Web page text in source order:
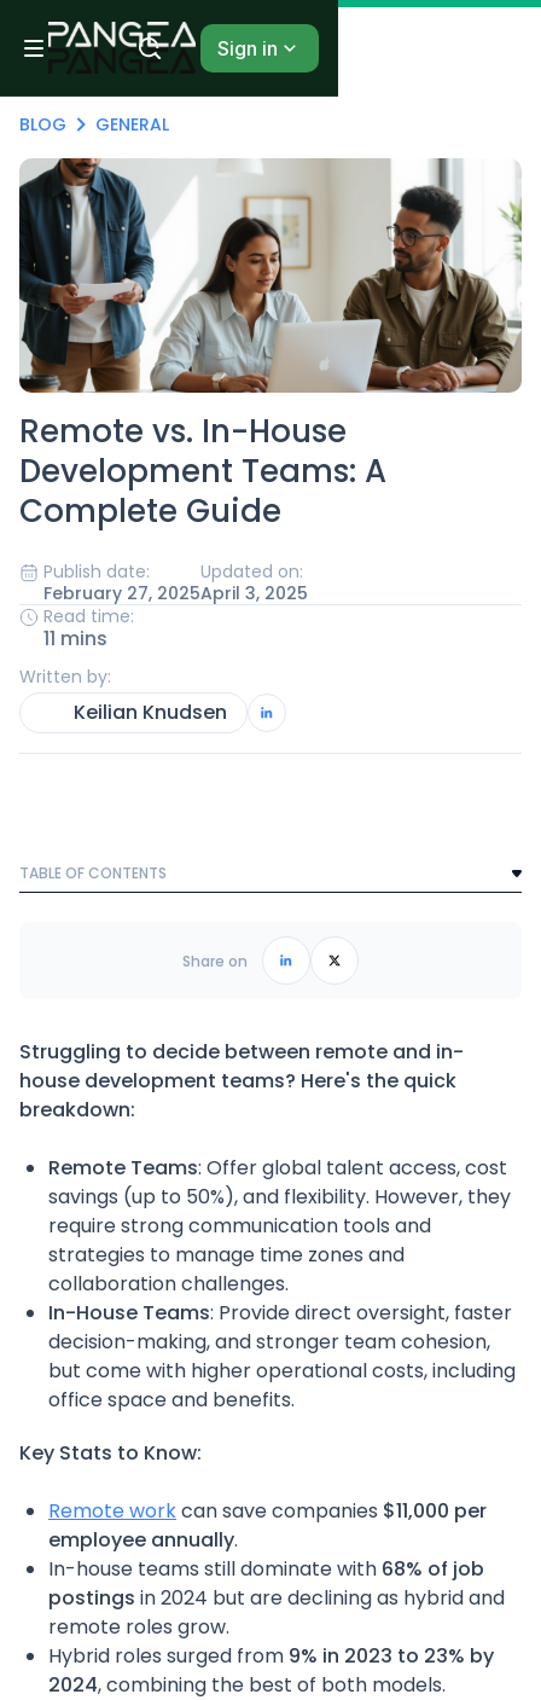
Sign in
BLOG GENERAL
Remote vs. In-House
Development Teams: A
Complete Guide
Publish date:
February 27, 2025
Updated on:
April 3, 2025
Read time:
11 mins
Written by:
Keilian Knudsen
TABLE OF CONTENTS
Frequently Asked Questions
Share on
Struggling to decide between remote and in-
house development teams? Here's the quick
breakdown:
Remote Teams: Offer global talent access, cost
savings (up to 50%), and flexibility. However, they
require strong communication tools and
strategies to manage time zones and
collaboration challenges.
In-House Teams: Provide direct oversight, faster
decision-making, and stronger team cohesion,
but come with higher operational costs, including
office space and benefits.
Key Stats to Know:
Remote workcan save companies $11,000 per
employee annually.
In-house teams still dominate with 68% of job
postings in 2024 but are declining as hybrid and
remote roles grow.
Hybrid roles surged from 9% in 2023 to 23% by
2024, combining the best of both models.